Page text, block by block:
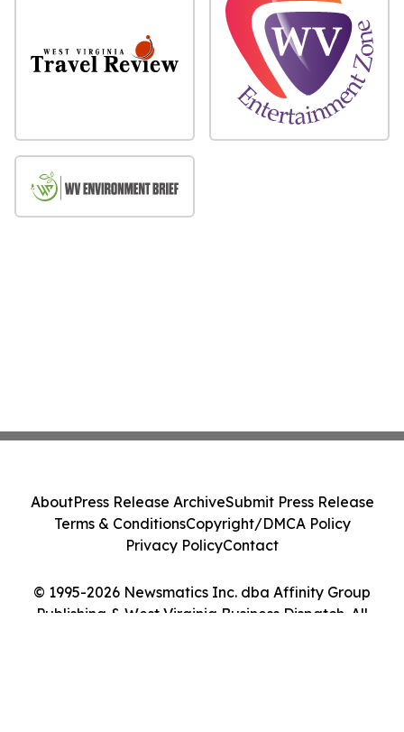
© 1995-2026 Newsmatics Inc. dba Affinity Group
Publishing & West Virginia Business Dispatch. All
AboutPress Release ArchiveSubmit Press Release
Terms & ConditionsCopyright/DMCA Policy
Privacy PolicyContact